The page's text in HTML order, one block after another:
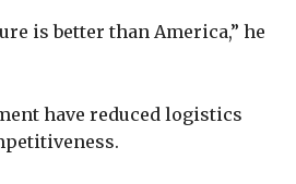
is better than America,” he
have reduced logistics